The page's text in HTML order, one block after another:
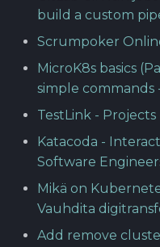
build a custom
Scrumpoker
MicroK8s basics
simple commands
TestLink -
Katacoda -
Software
Mikä on
Vauhdita
Add remove